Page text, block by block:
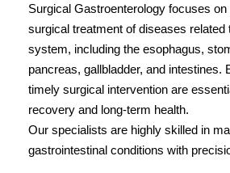
Surgical Gastroenterology focuses
surgical treatment of diseases related
system, including the esophagus,
pancreas, gallbladder, and intestines.
timely surgical intervention are
recovery and long-term health.
Our specialists are highly skilled in
gastrointestinal conditions with